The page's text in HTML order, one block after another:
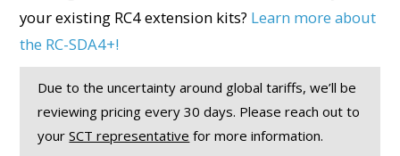
your existing RC4 extension kits? Learn more about
the RC-SDA4+!
Due to the uncertainty around global tariffs, we’ll be
reviewing pricing every 30 days. Please reach out to
yourSCT representative for more information.